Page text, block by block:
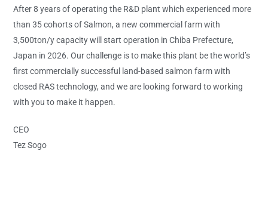
After 8 years of operating the R&D plant which experienced more
than 35 cohorts of Salmon, a new commercial farm with
3,500ton/y capacity will start operation in Chiba Prefecture,
Japan in 2026. Our challenge is to make this plant be the world’s
first commercially successful land-based salmon farm with
closed RAS technology, and we are looking forward to working
with you to make it happen.
CEO
Tez Sogo